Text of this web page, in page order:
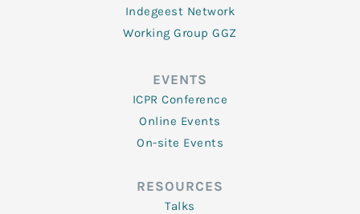
Indegeest Network
Working Group GGZ
EVENTS
ICPR Conference
Online Events
On-site Events
RESOURCES
Talks